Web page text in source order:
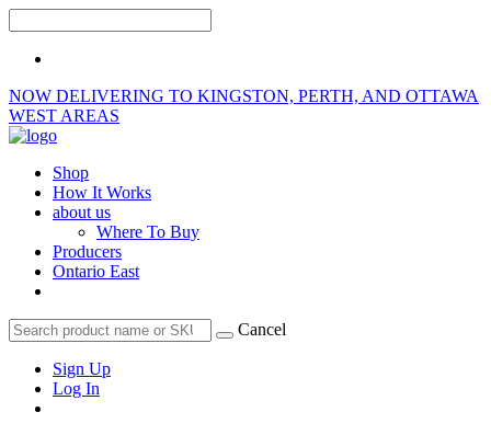
NOW DELIVERING TO KINGSTON, PERTH, AND OTTAWA
WEST AREAS
Shop
How It Works
about us
Where To Buy
Producers
Ontario East
Cancel
Sign Up
Log In